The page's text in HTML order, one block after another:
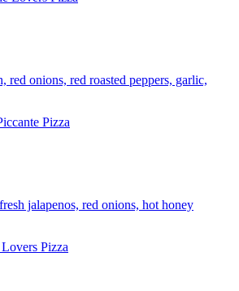
red onions, red roasted peppers, garlic,
Pizza
jalapenos, red onions, hot honey
Pizza